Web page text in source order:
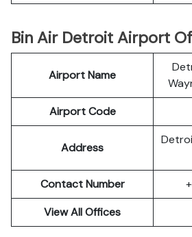
Bin Air Detroit Airport
Airport Name
Airport Code
Address
Contact Number
View All Offices